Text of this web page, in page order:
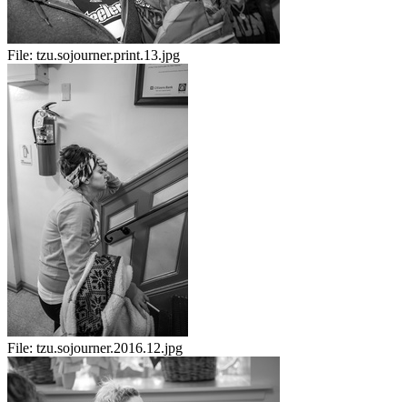
File: tzu.sojourner.print.13.jpg
File: tzu.sojourner.2016.12.jpg